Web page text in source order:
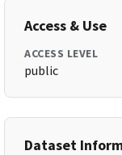
Access & Use
ACCESS LEVEL
public
Dataset